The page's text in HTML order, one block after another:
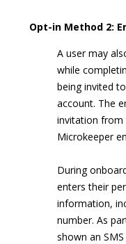
Opt-in Method 2:
A user may
while
being invited
account. The
invitation from
Microkeeper
During
enters their
information,
number. As
shown an